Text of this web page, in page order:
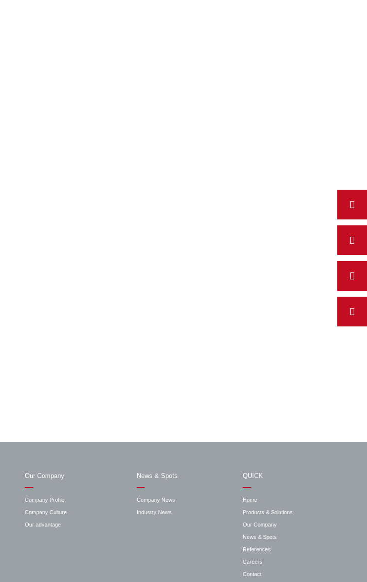
Our Company
Company Profile
Company Culture
Our advantage
News & Spots
Company News
Industry News
QUICK
Home
Products & Solutions
Our Company
News & Spots
References
Careers
Contact